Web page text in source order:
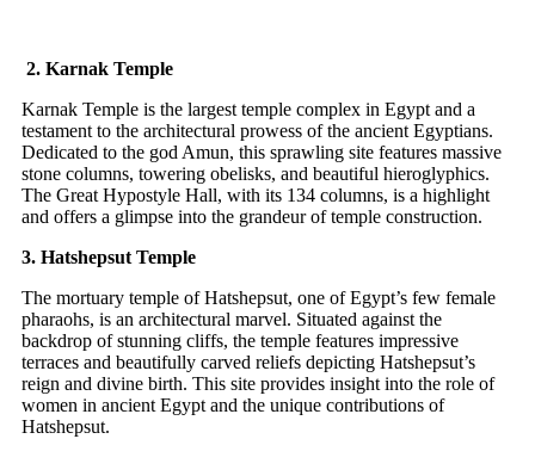
2. Karnak Temple
Karnak Temple is the largest temple complex in Egypt and a
testament to the architectural prowess of the ancient Egyptians.
Dedicated to the god Amun, this sprawling site features massive
stone columns, towering obelisks, and beautiful hieroglyphics.
The Great Hypostyle Hall, with its 134 columns, is a highlight
and offers a glimpse into the grandeur of temple construction.
3. Hatshepsut Temple
The mortuary temple of Hatshepsut, one of Egypt’s few female
pharaohs, is an architectural marvel. Situated against the
backdrop of stunning cliffs, the temple features impressive
terraces and beautifully carved reliefs depicting Hatshepsut’s
reign and divine birth. This site provides insight into the role of
women in ancient Egypt and the unique contributions of
Hatshepsut.